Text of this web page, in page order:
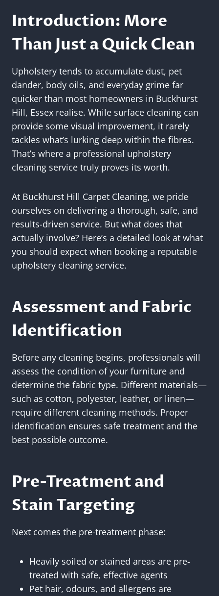
Introduction: More
Than Just a Quick Clean
Upholstery tends to accumulate dust, pet
dander, body oils, and everyday grime far
quicker than most homeowners in Buckhurst
Hill, Essex realise. While surface cleaning can
provide some visual improvement, it rarely
tackles what’s lurking deep within the fibres.
That’s where a professional upholstery
cleaning service truly proves its worth.
At Buckhurst Hill Carpet Cleaning, we pride
ourselves on delivering a thorough, safe, and
results-driven service. But what does that
actually involve? Here’s a detailed look at what
you should expect when booking a reputable
upholstery cleaning service.
Assessment and Fabric
Identification
Before any cleaning begins, professionals will
assess the condition of your furniture and
determine the fabric type. Different materials—
such as cotton, polyester, leather, or linen—
require different cleaning methods. Proper
identification ensures safe treatment and the
best possible outcome.
Pre-Treatment and
Stain Targeting
Next comes the pre-treatment phase:
Heavily soiled or stained areas are pre-
treated with safe, effective agents
Pet hair, odours, and allergens are